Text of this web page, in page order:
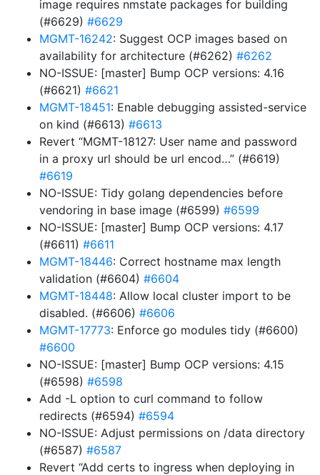
image requires nmstate packages for building
(#6629) #6629
MGMT-16242: Suggest OCP images based on
availability for architecture (#6262) #6262
NO-ISSUE: [master] Bump OCP versions: 4.16
(#6621) #6621
MGMT-18451: Enable debugging assisted-service
on kind (#6613) #6613
Revert “MGMT-18127: User name and password
in a proxy url should be url encod…” (#6619)
#6619
NO-ISSUE: Tidy golang dependencies before
vendoring in base image (#6599) #6599
NO-ISSUE: [master] Bump OCP versions: 4.17
(#6611) #6611
MGMT-18446: Correct hostname max length
validation (#6604) #6604
MGMT-18448: Allow local cluster import to be
disabled. (#6606) #6606
MGMT-17773: Enforce go modules tidy (#6600)
#6600
NO-ISSUE: [master] Bump OCP versions: 4.15
(#6598) #6598
Add -L option to curl command to follow
redirects (#6594) #6594
NO-ISSUE: Adjust permissions on /data directory
(#6587) #6587
Revert “Add certs to ingress when deploying in